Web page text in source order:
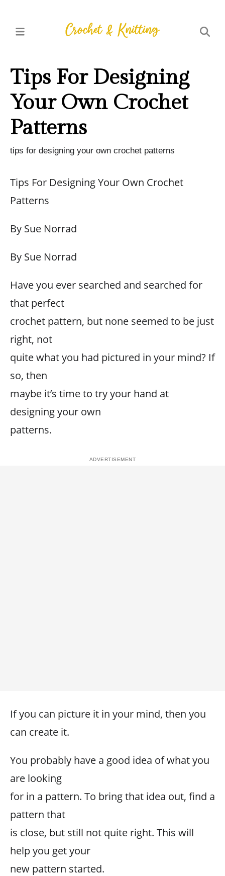
Tips For Designing
Your Own Crochet
Patterns
tips for designing your own crochet patterns
Tips For Designing Your Own Crochet
Patterns
By Sue Norrad
By Sue Norrad
Have you ever searched and searched for
that perfect
crochet pattern, but none seemed to be just
right, not
quite what you had pictured in your mind? If
so, then
maybe it’s time to try your hand at
designing your own
patterns.
If you can picture it in your mind, then you
can create it.
You probably have a good idea of what you
are looking
for in a pattern. To bring that idea out, find a
pattern that
is close, but still not quite right. This will
help you get your
new pattern started.